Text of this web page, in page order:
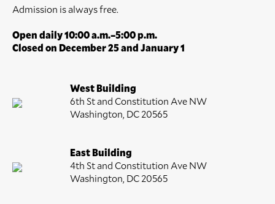
Admission is always free.
Open daily 10:00 a.m.–5:00 p.m.
Closed on December 25 and January 1
West Building
6th St and Constitution Ave NW
Washington, DC 20565
East Building
4th St and Constitution Ave NW
Washington, DC 20565